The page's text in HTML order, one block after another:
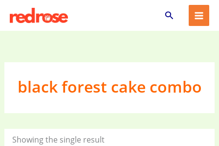
content
Search
black forest cake combo
Showing the single result